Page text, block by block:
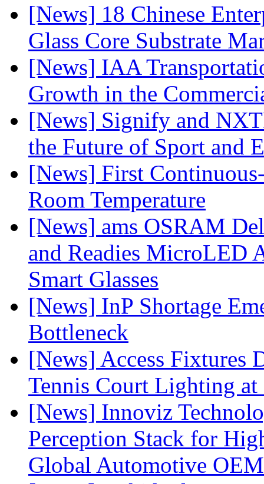
[News] 18 Chinese
Glass Core Substrate
[News] IAA
Growth in the
[News] Signify and
the Future of Sport and
[News] First
Room Temperature
[News] ams OSRAM
and Readies MicroLED
Smart Glasses
[News] InP Shortage
Bottleneck
[News] Access Fixtures
Tennis Court Lighting
[News] Innoviz
Perception Stack for
Global Automotive OEM